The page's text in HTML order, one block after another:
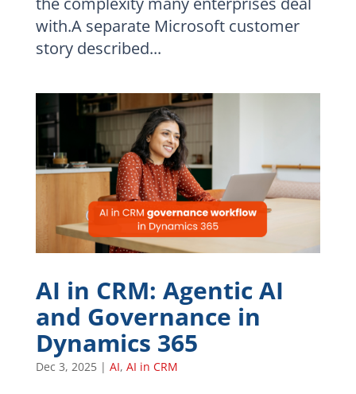
with.A separate Microsoft customer
story described...
AI in CRM: Agentic AI
and Governance in
Dynamics 365
Dec 3, 2025| AI, AI in CRM